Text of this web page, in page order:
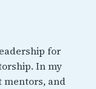
for
In my
mentors, and